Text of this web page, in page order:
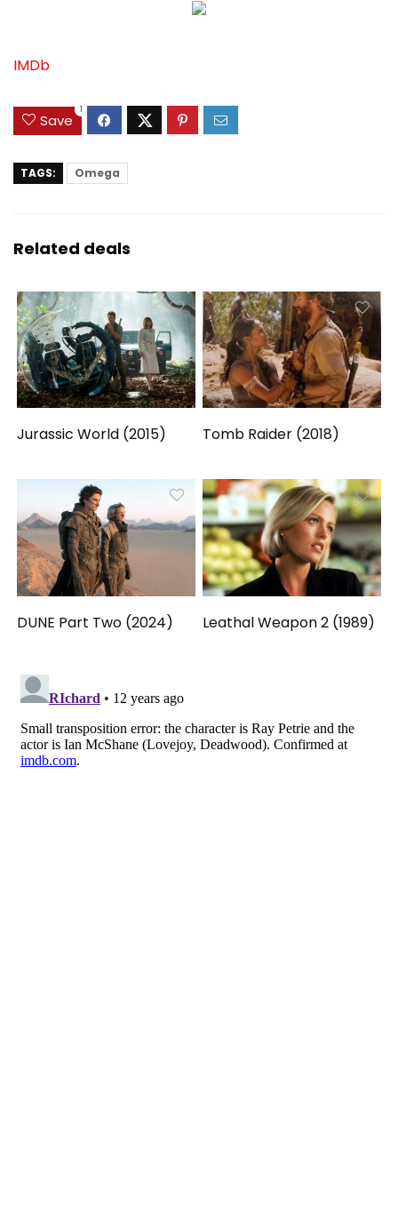
IMDb
Save
1
TAGS: Omega
Related deals
Jurassic World (2015) Tomb Raider (2018)
DUNE Part Two (2024) Leathal Weapon 2 (1989)